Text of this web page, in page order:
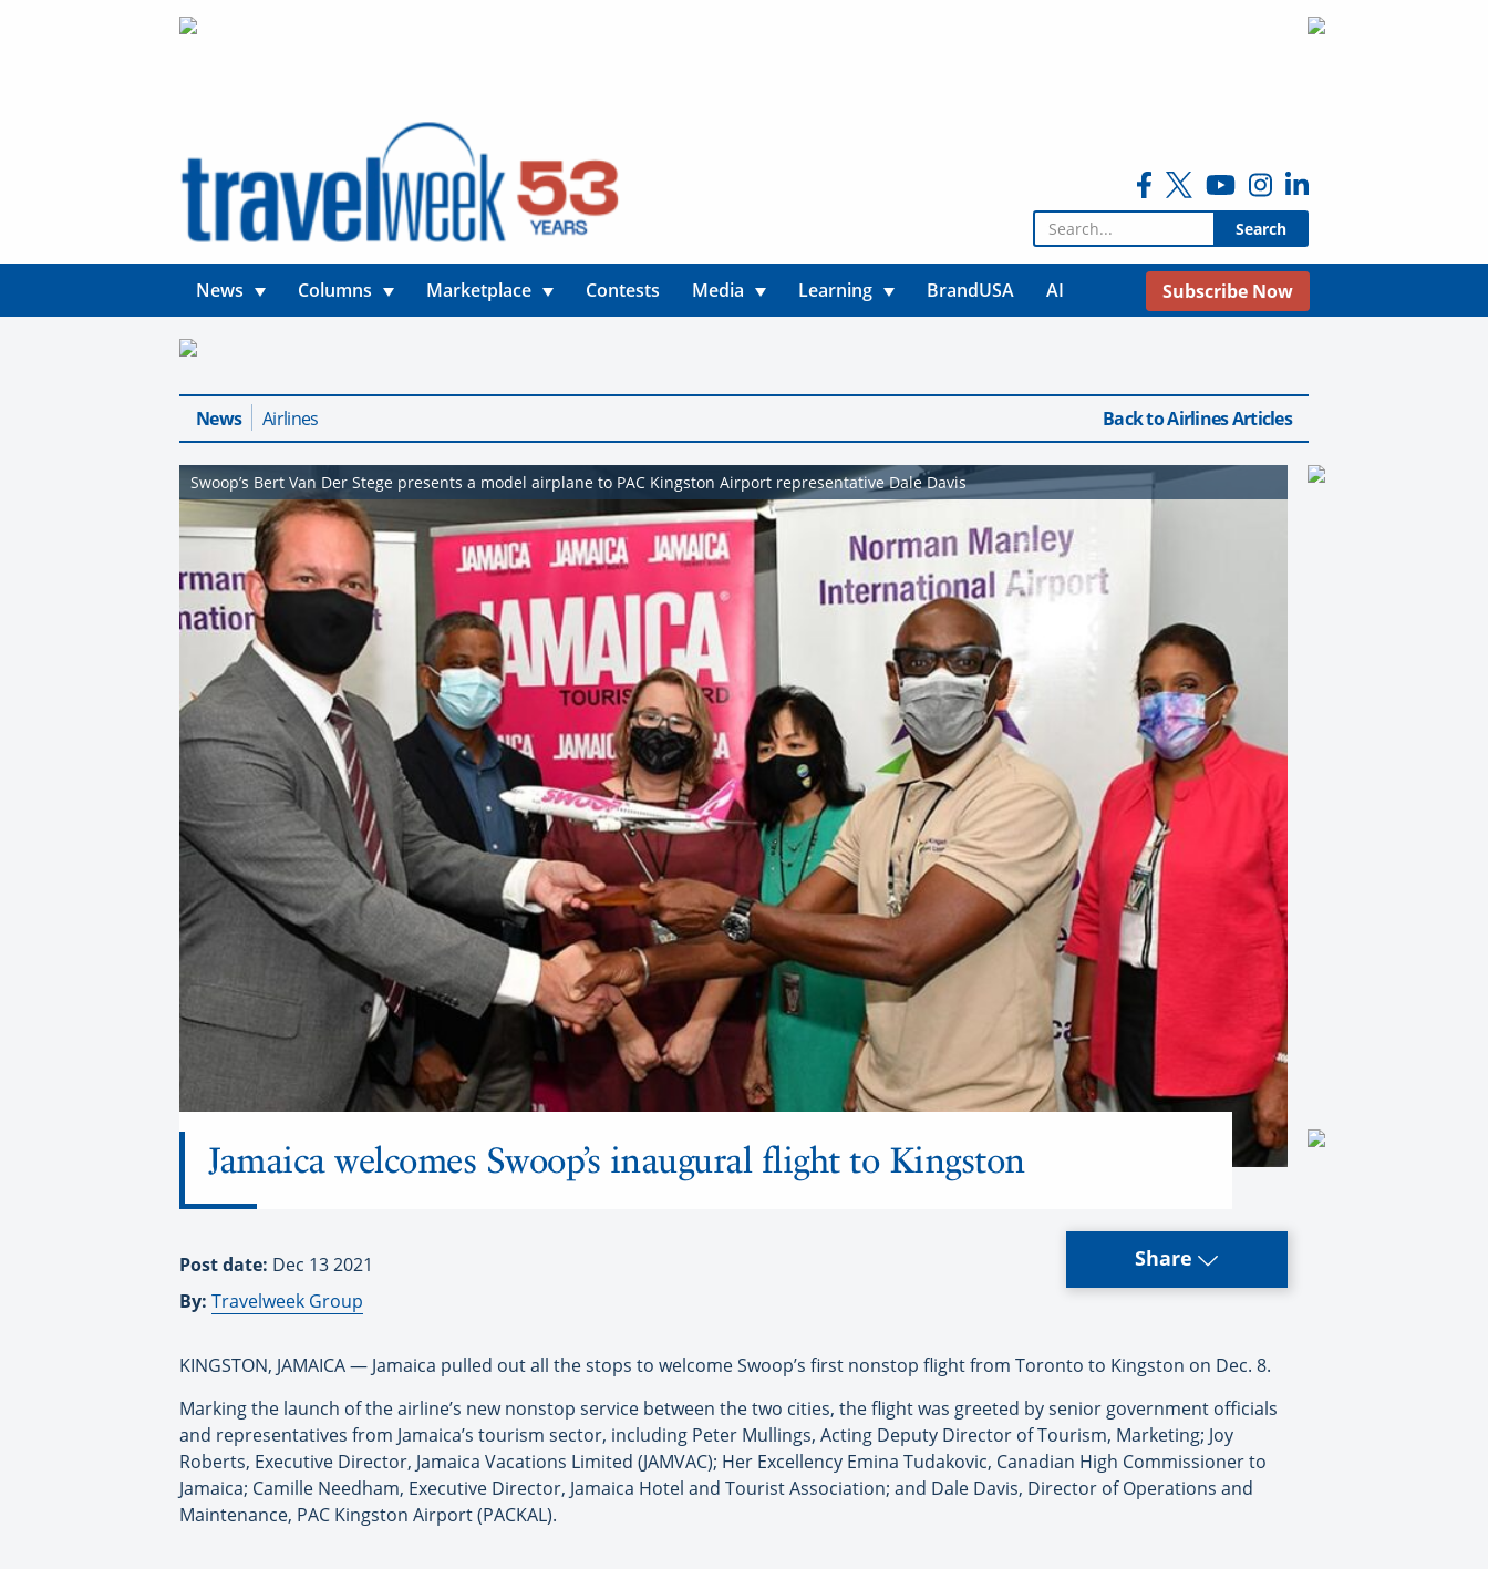
Search for:
News Columns Marketplace Contests Media Learning BrandUSA AI Subscribe Now
News Airlines Back to Airlines Articles
Swoop’s Bert Van Der Stege presents a model airplane to PAC Kingston Airport representative Dale Davis
Jamaica welcomes Swoop’s inaugural flight to Kingston
Post date: Dec 13 2021
By: Travelweek Group
Share
KINGSTON, JAMAICA — Jamaica pulled out all the stops to welcome Swoop’s first nonstop flight from Toronto to Kingston on Dec. 8.
Marking the launch of the airline’s new nonstop service between the two cities, the flight was greeted by senior government officials
and representatives from Jamaica’s tourism sector, including Peter Mullings, Acting Deputy Director of Tourism, Marketing; Joy
Roberts, Executive Director, Jamaica Vacations Limited (JAMVAC); Her Excellency Emina Tudakovic, Canadian High Commissioner to
Jamaica; Camille Needham, Executive Director, Jamaica Hotel and Tourist Association; and Dale Davis, Director of Operations and
Maintenance, PAC Kingston Airport (PACKAL).